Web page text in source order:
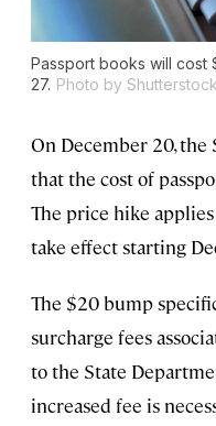
Passport books will cost
27. Photo by Shutterstock
On December 20,
that the cost of
The price hike
take effect starting
The $20 bump
surcharge fees
to the State
increased fee is